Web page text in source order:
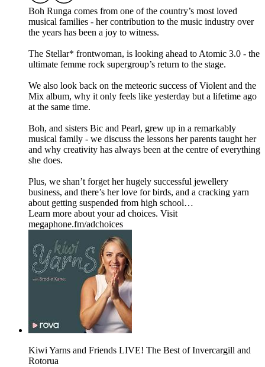
Boh Runga comes from one of the country’s most loved
musical families - her contribution to the music industry over
the years has been a joy to witness.
The Stellar* frontwoman, is looking ahead to Atomic 3.0 - the
ultimate femme rock supergroup’s return to the stage.
We also look back on the meteoric success of Violent and the
Mix album, why it only feels like yesterday but a lifetime ago
at the same time.
Boh, and sisters Bic and Pearl, grew up in a remarkably
musical family - we discuss the lessons her parents taught her
and why creativity has always been at the centre of everything
she does.
Plus, we shan’t forget her hugely successful jewellery
business, and there’s her love for birds, and a cracking yarn
about getting suspended from high school…
Learn more about your ad choices. Visit
megaphone.fm/adchoices
Kiwi Yarns and Friends LIVE! The Best of Invercargill and
Rotorua